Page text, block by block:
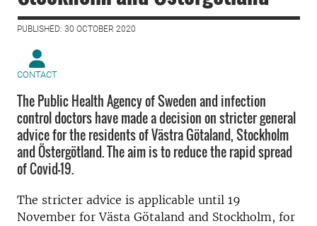
PUBLISHED: 30 OCTOBER 2020
CONTACT
The Public Health Agency of Sweden and infection
control doctors have made a decision on stricter general
advice for the residents of Västra Götaland, Stockholm
and Östergötland. The aim is to reduce the rapid spread
of Covid-19.
The stricter advice is applicable until 19
November for Västa Götaland and Stockholm, for